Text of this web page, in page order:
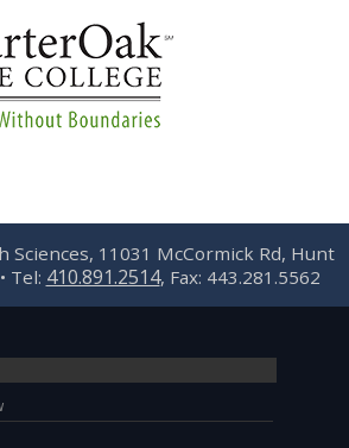
Sciences, 11031 McCormick Rd, Hunt
Tel: 410.891.2514, Fax: 443.281.5562